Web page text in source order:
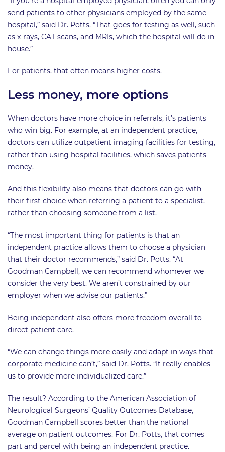
send patients to other physicians employed by the same
hospital,” said Dr. Potts. “That goes for testing as well, such
as x-rays, CAT scans, and MRIs, which the hospital will do in-
house.”
For patients, that often means higher costs.
Less money, more options
When doctors have more choice in referrals, it’s patients
who win big. For example, at an independent practice,
doctors can utilize outpatient imaging facilities for testing,
rather than using hospital facilities, which saves patients
money.
And this flexibility also means that doctors can go with
their first choice when referring a patient to a specialist,
rather than choosing someone from a list.
“The most important thing for patients is that an
independent practice allows them to choose a physician
that their doctor recommends,” said Dr. Potts. “At
Goodman Campbell, we can recommend whomever we
consider the very best. We aren’t constrained by our
employer when we advise our patients.”
Being independent also offers more freedom overall to
direct patient care.
“We can change things more easily and adapt in ways that
corporate medicine can’t,” said Dr. Potts. “It really enables
us to provide more individualized care.”
The result? According to the American Association of
Neurological Surgeons’ Quality Outcomes Database,
Goodman Campbell scores better than the national
average on patient outcomes. For Dr. Potts, that comes
part and parcel with being an independent practice.